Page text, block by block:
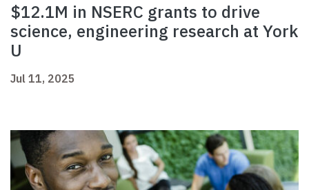
$12.1M in NSERC grants to drive
science, engineering research at York
U
Jul 11, 2025